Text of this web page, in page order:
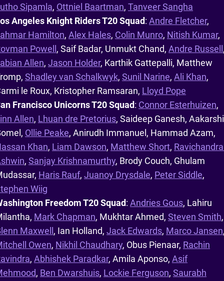
Sipamla, Ottniel Baartman, Tanveer Sangha
Angeles Knight Riders T20 Squad: Andre Fletcher,
Hamilton, Alex Hales, Colin Munro, Nitish Kumar,
Powell , Saif Badar, Unmukt Chand, Andre Russell
Allen, Jason Holder, Karthik Gattepalli, Matthew
Shadley van Schalkwyk, Sunil Narine, Ali Khan,
le Roux, Kristopher Ramsaran, Lloyd Pope
Francisco Unicorns T20 Squad: Connor Esterhuizen,
Allen, Lhuan dre Pretorius, Saideep Ganesh,
Ollie Peake, Anirudh Immanuel, Hammad Azam,
Khan, Liam Dawson, Matthew Short,
, Sanjay Krishnamurthy, Brody Couch, Ghulam
Haris Rauf, Juanoy Drysdale, Peter Siddle,
Wiig
Freedom T20 Squad: Andries Gous, Lahiru
Mark Chapman, Mukhtar Ahmed, Steven Smith,
Maxwell , Ian Holland, Jack Edwards, Marco Jansen
Owen, Nikhil Chaudhary, Obus Pienaar, Rachin
, Abhishek Paradkar, Amila Aponso, Asif
, Ben Dwarshuis, Lockie Ferguson, Saurabh